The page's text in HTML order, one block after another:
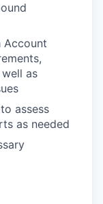
Account
as
assess
as needed